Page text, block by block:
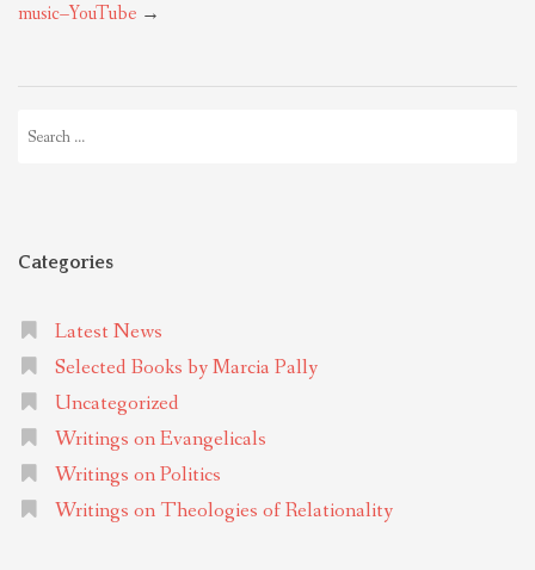
music–YouTube →
for:
Categories
Latest News
Selected Books by Marcia Pally
Uncategorized
Writings on Evangelicals
Writings on Politics
Writings on Theologies of Relationality